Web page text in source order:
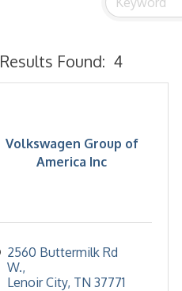
Results Found: 4
Volkswagen Group of
America Inc
2560 Buttermilk Rd
W.
Lenoir City TN 37771